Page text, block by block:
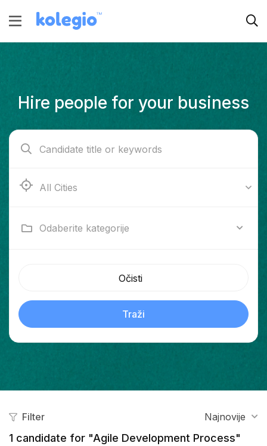
Hire people for your business
Ab e Kamari
Odaberite kategorije
Očisti
Traži
Filter Najnovije
1 candidate for "Agile Development Process"